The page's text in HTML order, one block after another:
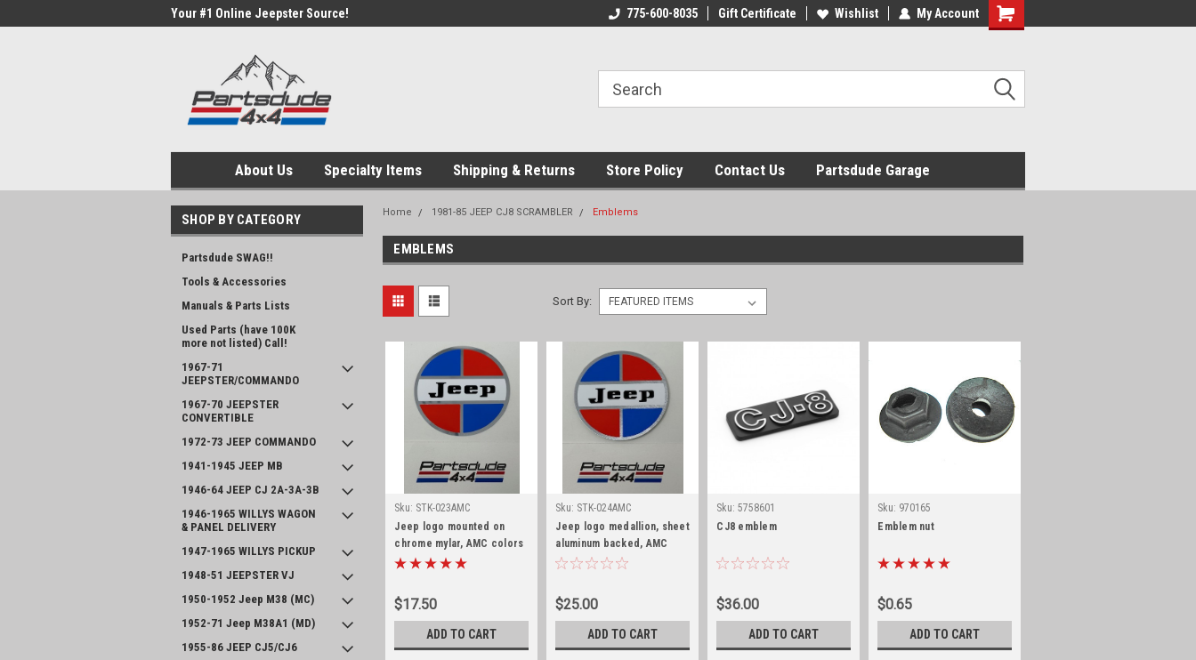
Your #1 Online Jeepster Source! 775-600-8035 Gift Certificate Wishlist My Account
Shopping
About Us Specialty Items Shipping & Returns Store Policy Contact Us Partsdude Garage
SHOP BY CATEGORY
Partsdude SWAG!!
Tools & Accessories
Manuals & Parts Lists
Used Parts (have 100K
more not listed) Call!
1967-71
JEEPSTER/COMMANDO
1967-70 JEEPSTER
CONVERTIBLE
1972-73 JEEP COMMANDO
1941-1945 JEEP MB
1946-64 JEEP CJ 2A-3A-3B
1946-1965 WILLYS WAGON
& PANEL DELIVERY
1947-1965 WILLYS PICKUP
1948-51 JEEPSTER VJ
1950-1952 Jeep M38 (MC)
1952-71 Jeep M38A1 (MD)
1955-86 JEEP CJ5/CJ6
Home 1981-85 JEEP CJ8 SCRAMBLER Emblems
EMBLEMS
Sort By:
Sku: STK-023AMC
Jeep logo mounted on
chrome mylar, AMC colors
$17.50
ADD TO CART
Sku: STK-024AMC
Jeep logo medallion, sheet
aluminum backed, AMC
colors
$25.00
ADD TO CART
Sku: 5758601
CJ8 emblem
$36.00
ADD TO CART
Sku: 970165
Emblem nut
$0.65
ADD TO CART